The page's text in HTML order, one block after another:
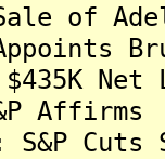
Sale of
$435K
S&P
S&P